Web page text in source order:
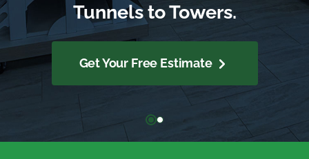
Tunnels to Towers.
Get Your Free Estimate